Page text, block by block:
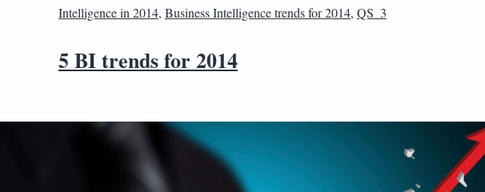
Intelligence in 2014, Business Intelligence trends for 2014, QS_3
5 BI trends for 2014